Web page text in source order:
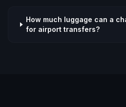
How much luggage can a
for airport transfers?